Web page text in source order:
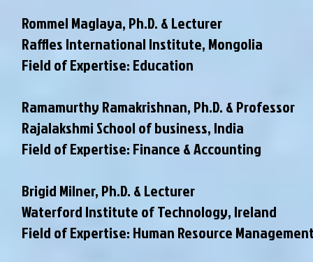
Rommel Maglaya, Ph.D. & Lecturer
Raffles International Institute, Mongolia
Field of Expertise: Education
Ramamurthy Ramakrishnan, Ph.D. & Professor
Rajalakshmi School of business, India
Field of Expertise: Finance & Accounting
Brigid Milner, Ph.D. & Lecturer
Waterford Institute of Technology, Ireland
Field of Expertise: Human Resource